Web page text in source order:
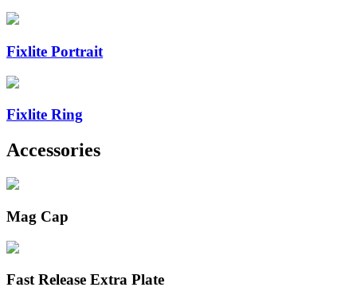
Fixlite Portrait
Fixlite Ring
Accessories
Mag Cap
Fast Release Extra Plate